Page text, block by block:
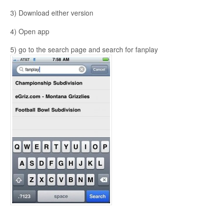
3) Download either version
4) Open app
5) go to the search page and search for fanplay